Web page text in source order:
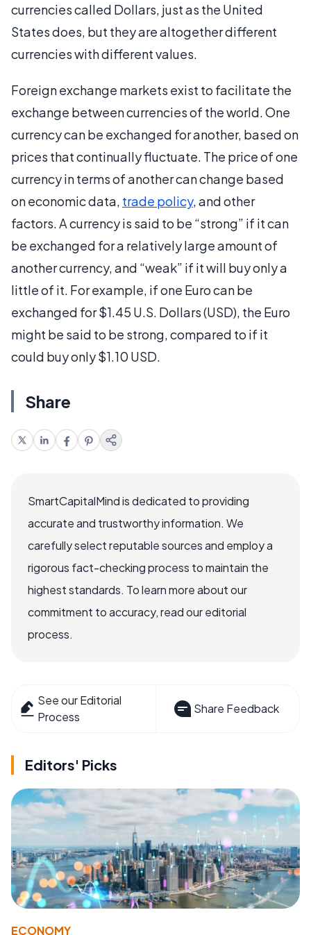
currencies called Dollars, just as the United
States does, but they are altogether different
currencies with different values.
Foreign exchange markets exist to facilitate the
exchange between currencies of the world. One
currency can be exchanged for another, based on
prices that continually fluctuate. The price of one
currency in terms of another can change based
on economic data, trade policy, and other
factors. A currency is said to be “strong” if it can
be exchanged for a relatively large amount of
another currency, and “weak” if it will buy only a
little of it. For example, if one Euro can be
exchanged for $1.45 U.S. Dollars (USD), the Euro
might be said to be strong, compared to if it
could buy only $1.10 USD.
Share
SmartCapitalMind is dedicated to providing
accurate and trustworthy information. We
carefully select reputable sources and employ a
rigorous fact-checking process to maintain the
highest standards. To learn more about our
commitment to accuracy, read our editorial
process.
See our Editorial
Process
Share Feedback
Editors' Picks
ECONOMY